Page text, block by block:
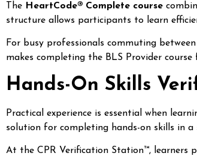
The HeartCode® Complete course
structure allows participants to learn
For busy professionals commuting
makes completing the BLS Provider course
Hands-On Skills
Practical experience is essential when
solution for completing hands-on skills in a
At the CPR Verification Station™, learners